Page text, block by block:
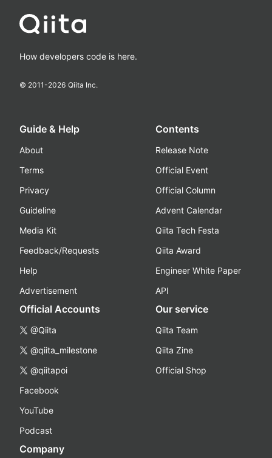
How developers code is here.
© 2011-2026 Qiita Inc.
Guide & Help
About
Terms
Privacy
Guideline
Media Kit
Feedback/Requests
Help
Advertisement
Contents
Release Note
Official Event
Official Column
Advent Calendar
Qiita Tech Festa
Qiita Award
Engineer White Paper
API
Official Accounts
@Qiita
@qiita_milestone
@qiitapoi
Facebook
YouTube
Podcast
Our service
Qiita Team
Qiita Zine
Official Shop
Company